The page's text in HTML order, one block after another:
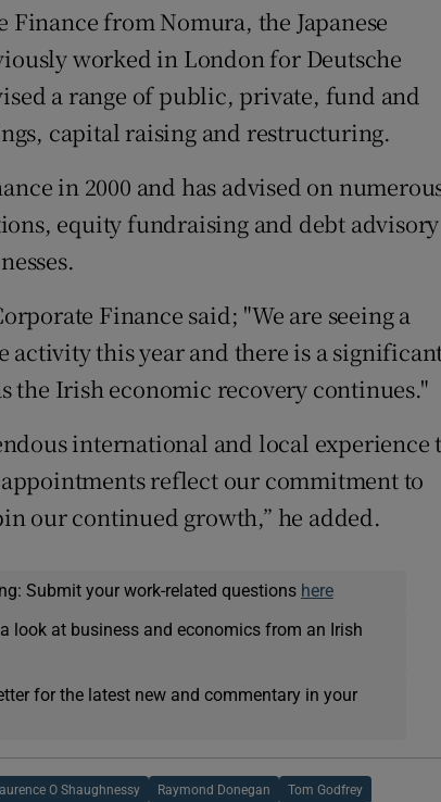
Show Sponsored sub
Rewards
Forecast
Finance from Nomura, the Japanese
worked in London for Deutsche
a range of public, private, fund and
capital raising and restructuring.
in 2000 and has advised on
equity fundraising and debt advisory
Finance said; "We are seeing a
this year and there is a
the Irish economic recovery continues."
international and local experience
reflect our commitment to
our continued growth,” he added.
Submit your work-related questions here
look at business and economics from an Irish
for the latest new and commentary in your
Laurence O Shaughnessy Raymond Donegan Tom Godfrey